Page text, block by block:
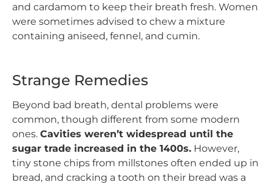
and cardamom to keep their breath fresh. Women
were sometimes advised to chew a mixture
containing aniseed, fennel, and cumin.
Strange Remedies
Beyond bad breath, dental problems were
common, though different from some modern
ones. Cavities weren’t widespread until the
sugar trade increased in the 1400s. However,
tiny stone chips from millstones often ended up in
bread, and cracking a tooth on their bread was a